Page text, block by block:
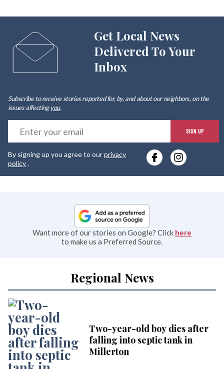
Get Local News
Delivered To Your
Inbox
Subscribe to receive stories reported for, by, and about our neighbors, on the
issues affectingyou.
SIGN UP
By signing up you agree to ourprivacy
policy.
Want more of our stories on Google? Click here
to make us a Preferred Source.
Regional News
Two-year-old boy dies after
falling into septic tank in
Millerton